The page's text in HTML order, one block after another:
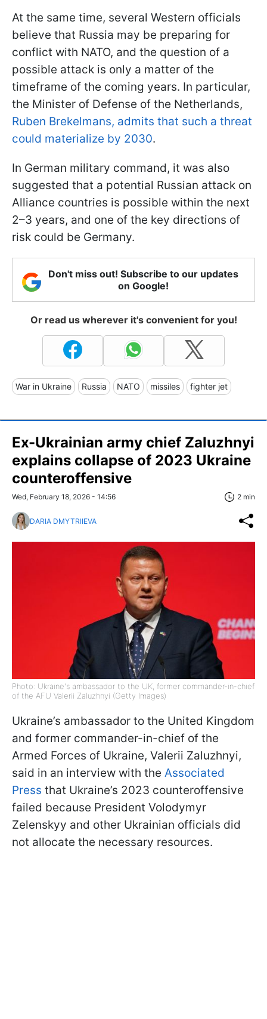
At the same time, several Western officials
believe that Russia may be preparing for
conflict with NATO, and the question of a
possible attack is only a matter of the
timeframe of the coming years. In particular,
the Minister of Defense of the Netherlands,
Ruben Brekelmans, admits that such a threat
could materialize by 2030.
In German military command, it was also
suggested that a potential Russian attack on
Alliance countries is possible within the next
2–3 years, and one of the key directions of
risk could be Germany.
Don't miss out! Subscribe to our updates
on Google!
Or read us wherever it's convenient for you!
War in Ukraine Russia NATO missiles fighter jet
Ex-Ukrainian army chief Zaluzhnyi
explains collapse of 2023 Ukraine
counteroffensive
Wed, February 18, 2026 - 14:56 2 min
DARIA DMYTRIIEVA
Photo: Ukraine's ambassador to the UK, former commander-in-chief
of the AFU Valerii Zaluzhnyi (Getty Images)
Ukraine’s ambassador to the United Kingdom
and former commander-in-chief of the
Armed Forces of Ukraine, Valerii Zaluzhnyi,
said in an interview with the Associated
Press that Ukraine’s 2023 counteroffensive
failed because President Volodymyr
Zelenskyy and other Ukrainian officials did
not allocate the necessary resources.